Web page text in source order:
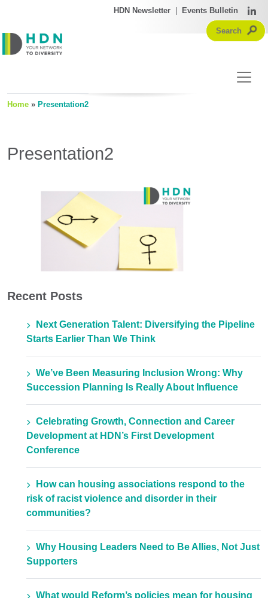
HDN Newsletter Events Bulletin
Home » Presentation2
Presentation2
Recent Posts
Next Generation Talent: Diversifying the Pipeline
Starts Earlier Than We Think
We’ve Been Measuring Inclusion Wrong: Why
Succession Planning Is Really About Influence
Celebrating Growth, Connection and Career
Development at HDN’s First Development
Conference
How can housing associations respond to the
risk of racist violence and disorder in their
communities?
Why Housing Leaders Need to Be Allies, Not Just
Supporters
What would Reform’s policies mean for housing